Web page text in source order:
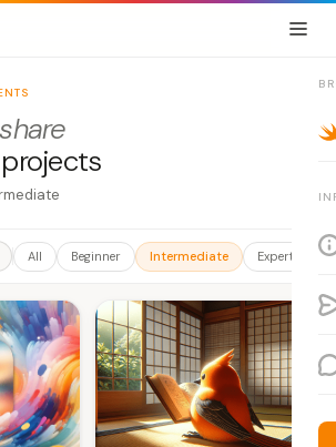
All Beginner Intermediate Expert